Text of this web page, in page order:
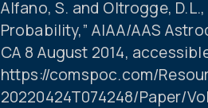
Alfano, S. and Oltrogge,
Probability,” AIAA/AAS
CA 8 August 2014,
https://comspoc.com/
20220424T074248/Paper/